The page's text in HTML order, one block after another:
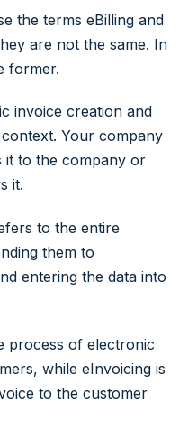
the terms eBilling and
are not the same. In
former.
invoice creation and
Your company
it to the company or
it.
to the entire
them to
entering the data into
process of electronic
while eInvoicing is
to the customer